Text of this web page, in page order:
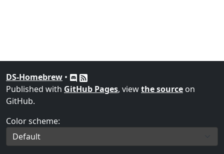
DS-Homebrew •
Published with GitHub Pages, viewthe source on
GitHub.
Color scheme: